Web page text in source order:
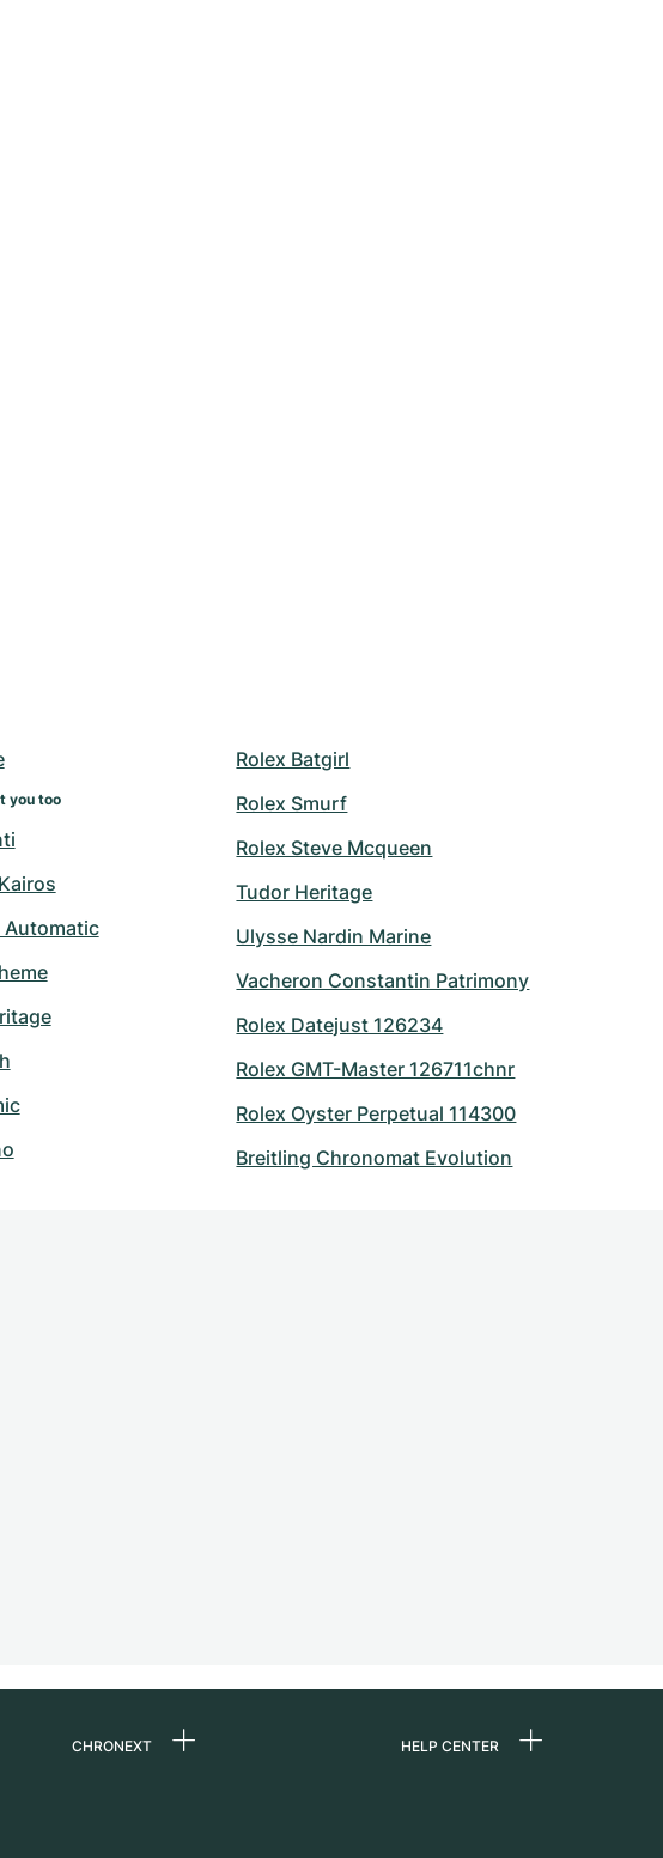
you too
Automatic
Rolex Batgirl
Rolex Smurf
Rolex Steve Mcqueen
Tudor Heritage
Ulysse Nardin Marine
Vacheron Constantin Patrimony
Rolex Datejust 126234
Rolex GMT-Master 126711chnr
Rolex Oyster Perpetual 114300
Breitling Chronomat Evolution
CHRONEXT HELP CENTER